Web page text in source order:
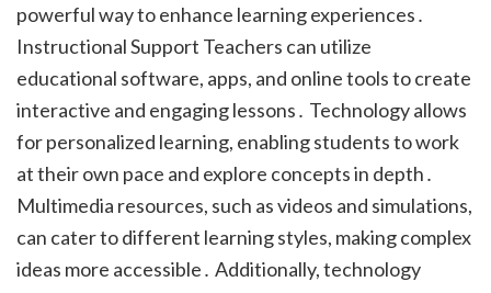
powerful way to enhance learning experiences․
Instructional Support Teachers can utilize
educational software, apps, and online tools to create
interactive and engaging lessons․ Technology allows
for personalized learning, enabling students to work
at their own pace and explore concepts in depth․
Multimedia resources, such as videos and simulations,
can cater to different learning styles, making complex
ideas more accessible․ Additionally, technology